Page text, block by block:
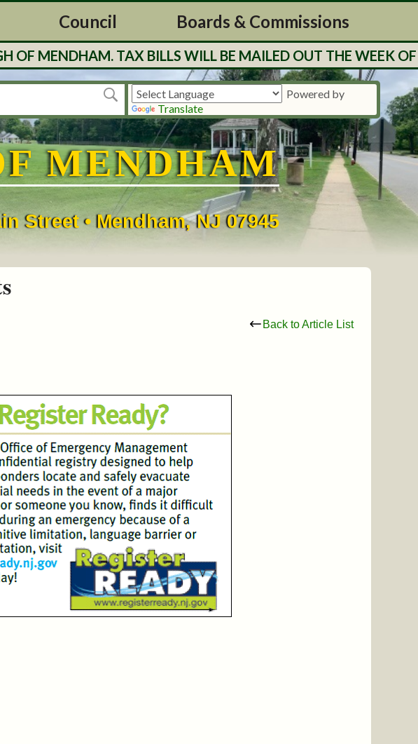
Council Boards & Commissions
TAX BILLS WILL BE MAILED OUT THE WEEK OF
Powered by
Translate
MENDHAM
Street • Mendham, NJ 07945
Back to Article List